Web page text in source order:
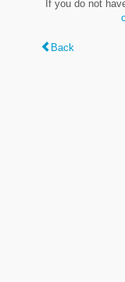
If you do not
Back